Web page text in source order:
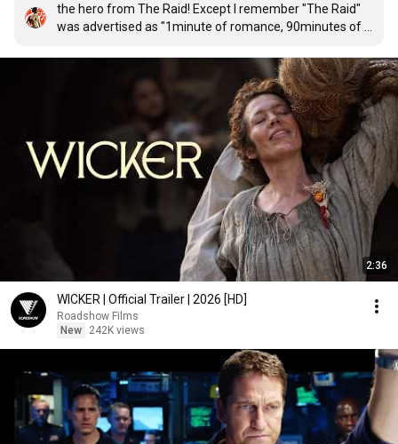
the hero from The Raid! Except I remember "The Raid"
was advertised as "1minute of romance, 90minutes of
that ratio hahaha 😁
2:36
WICKER | Official Trailer | 2026 [HD]
Roadshow Films
New
242K views